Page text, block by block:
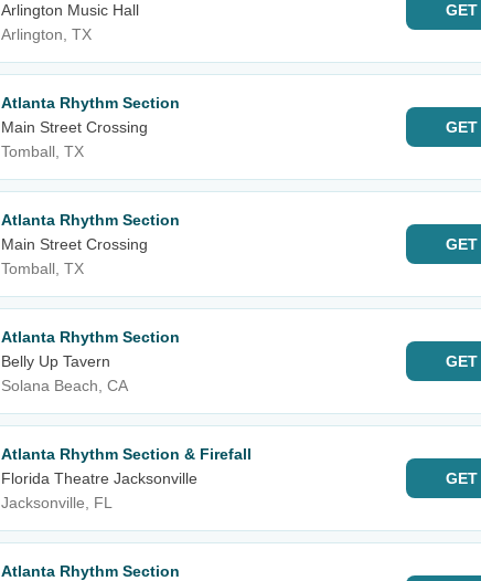
Arlington Music Hall
Arlington, TX
GET
Atlanta Rhythm Section
Main Street Crossing
Tomball, TX
GET
Atlanta Rhythm Section
Main Street Crossing
Tomball, TX
GET
Atlanta Rhythm Section
Belly Up Tavern
Solana Beach, CA
GET
Atlanta Rhythm Section & Firefall
Florida Theatre Jacksonville
Jacksonville, FL
GET
Atlanta Rhythm Section